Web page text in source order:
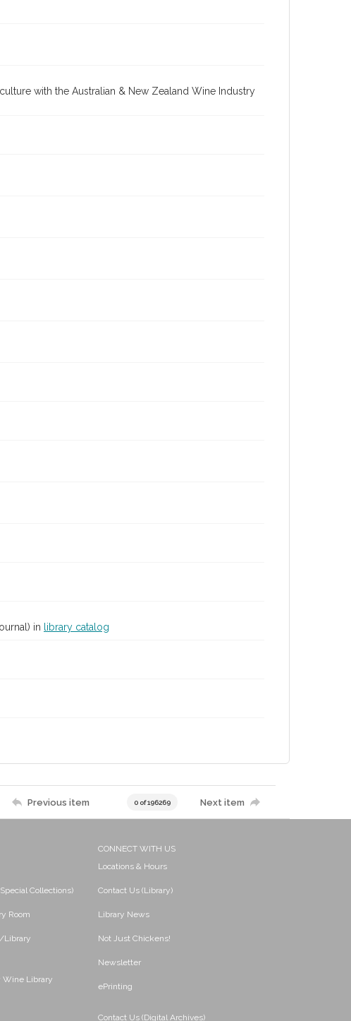
with the Australian & New Zealand Wine Industry
in library catalog
Previous item 0 of 196269 Next item
Collections)
Room
Library
Wine Library
CONNECT WITH US
Locations & Hours
Contact Us (Library)
Library News
Not Just Chickens!
Newsletter
ePrinting
Contact Us (Digital Archives)